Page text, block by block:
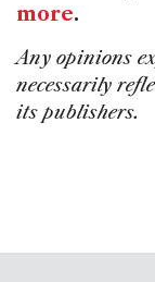
more.
Any opinions
necessarily
its publishers.